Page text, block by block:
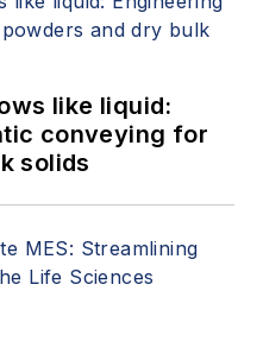
member
six NFPA
like liquid:
conveying for
solids